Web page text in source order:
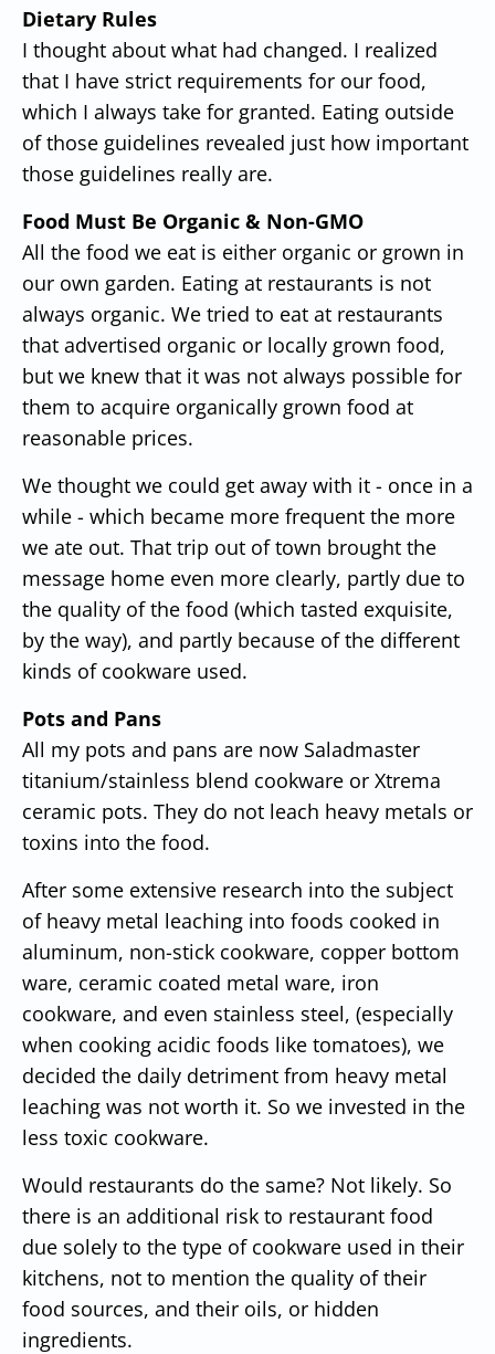
Dietary Rules
I thought about what had changed. I realized
that I have strict requirements for our food,
which I always take for granted. Eating outside
of those guidelines revealed just how important
those guidelines really are.
Food Must Be Organic & Non-GMO
All the food we eat is either organic or grown in
our own garden. Eating at restaurants is not
always organic. We tried to eat at restaurants
that advertised organic or locally grown food,
but we knew that it was not always possible for
them to acquire organically grown food at
reasonable prices.
We thought we could get away with it - once in a
while - which became more frequent the more
we ate out. That trip out of town brought the
message home even more clearly, partly due to
the quality of the food (which tasted exquisite,
by the way), and partly because of the different
kinds of cookware used.
Pots and Pans
All my pots and pans are now Saladmaster
titanium/stainless blend cookware or Xtrema
ceramic pots. They do not leach heavy metals or
toxins into the food.
After some extensive research into the subject
of heavy metal leaching into foods cooked in
aluminum, non-stick cookware, copper bottom
ware, ceramic coated metal ware, iron
cookware, and even stainless steel, (especially
when cooking acidic foods like tomatoes), we
decided the daily detriment from heavy metal
leaching was not worth it. So we invested in the
less toxic cookware.
Would restaurants do the same? Not likely. So
there is an additional risk to restaurant food
due solely to the type of cookware used in their
kitchens, not to mention the quality of their
food sources, and their oils, or hidden
ingredients.